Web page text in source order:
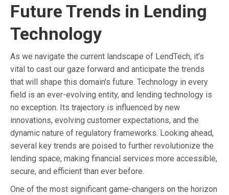
Future Trends in Lending
Technology
As we navigate the current landscape of LendTech, it’s
vital to cast our gaze forward and anticipate the trends
that will shape this domain’s future. Technology in every
field is an ever-evolving entity, and lending technology is
no exception. Its trajectory is influenced by new
innovations, evolving customer expectations, and the
dynamic nature of regulatory frameworks. Looking ahead,
several key trends are poised to further revolutionize the
lending space, making financial services more accessible,
secure, and efficient than ever before.
One of the most significant game-changers on the horizon